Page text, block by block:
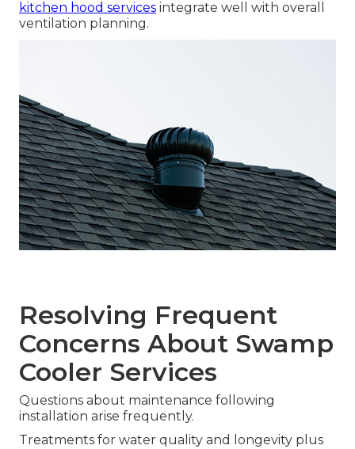
kitchen hood services integrate well with overall
ventilation planning.
Resolving Frequent
Concerns About Swamp
Cooler Services
Questions about maintenance following
installation arise frequently.
Treatments for water quality and longevity plus